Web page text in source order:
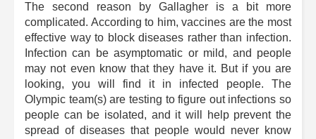
The second reason by Gallagher is a bit more
complicated. According to him, vaccines are the most
effective way to block diseases rather than infection.
Infection can be asymptomatic or mild, and people
may not even know that they have it. But if you are
looking, you will find it in infected people. The
Olympic team(s) are testing to figure out infections so
people can be isolated, and it will help prevent the
spread of diseases that people would never know